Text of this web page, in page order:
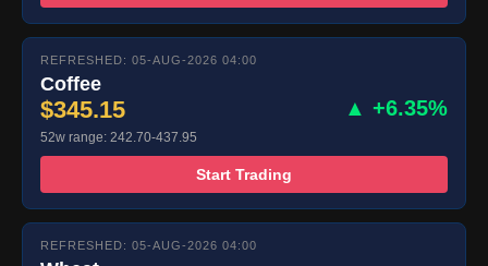
REFRESHED: 05-AUG-2026 04:00
Coffee
$345.15 ▲ +6.35%
52w range: 242.70-437.95
Start Trading
REFRESHED: 05-AUG-2026 04:00